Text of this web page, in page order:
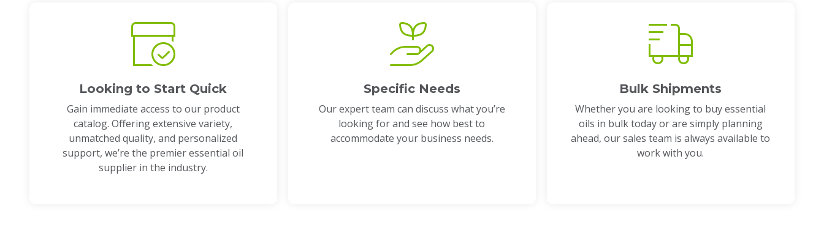
Looking to Start Quick
Gain immediate access to our product
catalog. Offering extensive variety,
unmatched quality, and personalized
support, we’re the premier essential oil
supplier in the industry.
Specific Needs
Our expert team can discuss what you’re
looking for and see how best to
accommodate your business needs.
Bulk Shipments
Whether you are looking to buy essential
oils in bulk today or are simply planning
ahead, our sales team is always available to
work with you.